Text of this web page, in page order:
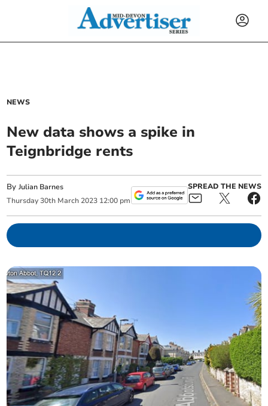
NEWS
New data shows a spike in
Teignbridge rents
ByJulian Barnes
Thursday 30th March 2023 12:00 pm
SPREAD THE NEWS